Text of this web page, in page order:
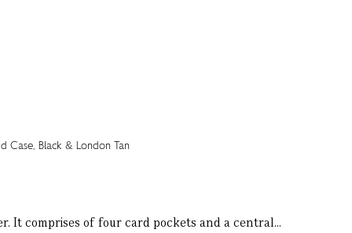
comprises of four card pockets and a central...